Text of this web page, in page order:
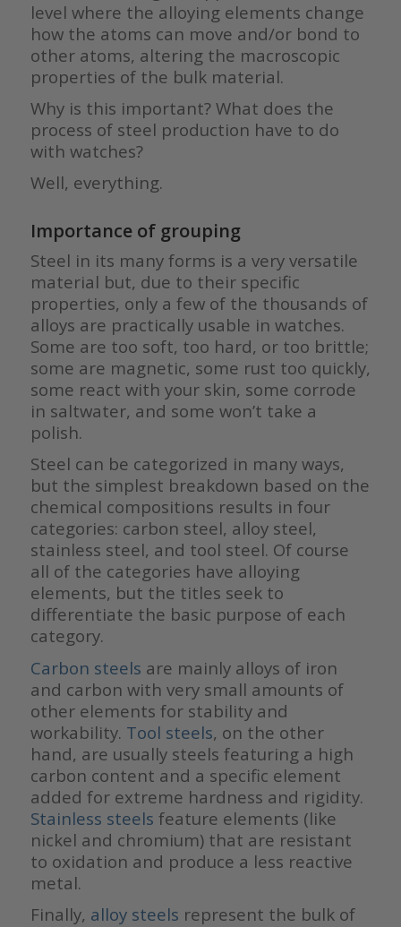
level where the alloying elements change
how the atoms can move and/or bond to
other atoms, altering the macroscopic
properties of the bulk material.
Why is this important? What does the
process of steel production have to do
with watches?
Well, everything.
Importance of grouping
Steel in its many forms is a very versatile
material but, due to their specific
properties, only a few of the thousands of
alloys are practically usable in watches.
Some are too soft, too hard, or too brittle;
some are magnetic, some rust too quickly,
some react with your skin, some corrode
in saltwater, and some won’t take a
polish.
Steel can be categorized in many ways,
but the simplest breakdown based on the
chemical compositions results in four
categories: carbon steel, alloy steel,
stainless steel, and tool steel. Of course
all of the categories have alloying
elements, but the titles seek to
differentiate the basic purpose of each
category.
Carbon steels are mainly alloys of iron
and carbon with very small amounts of
other elements for stability and
workability. Tool steels, on the other
hand, are usually steels featuring a high
carbon content and a specific element
added for extreme hardness and rigidity.
Stainless steels feature elements (like
nickel and chromium) that are resistant
to oxidation and produce a less reactive
metal.
Finally, alloy steels represent the bulk of